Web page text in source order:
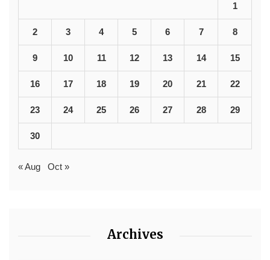
1
2 3 4 5 6 7 8
9 10 11 12 13 14 15
16 17 18 19 20 21 22
23 24 25 26 27 28 29
30
« Aug Oct »
Archives